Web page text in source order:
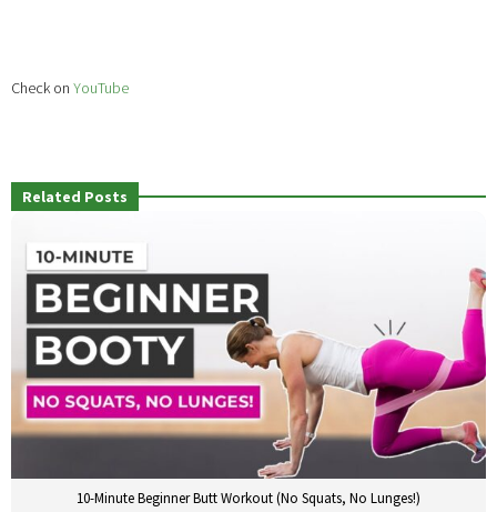
Check on YouTube
Related Posts
10-Minute Beginner Butt Workout (No Squats, No Lunges!)